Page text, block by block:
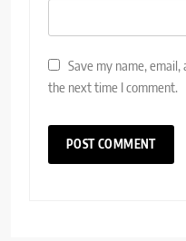
Save my name,
the next time I comment.